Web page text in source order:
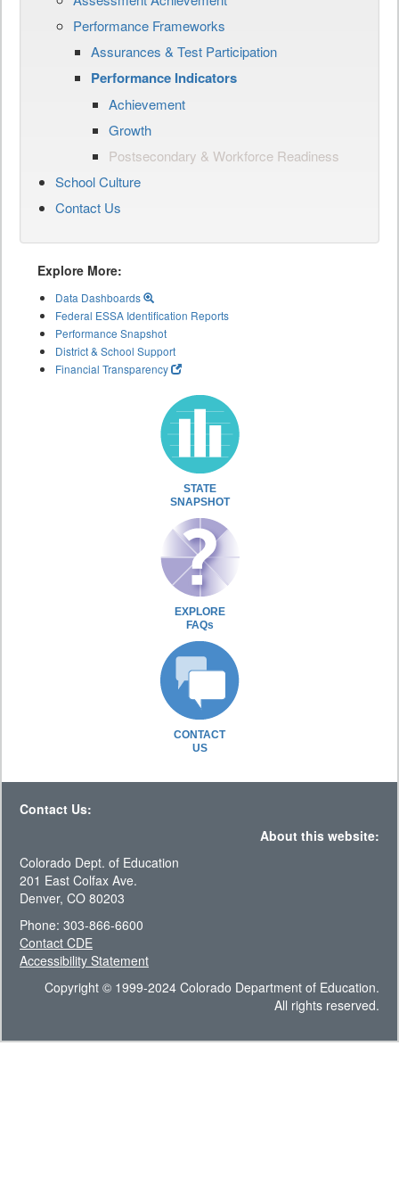
Performance Frameworks
Assurances & Test Participation
Performance Indicators
Achievement
Growth
Postsecondary & Workforce Readiness
School Culture
Contact Us
Explore More:
Data Dashboards
Federal ESSA Identification Reports
Performance Snapshot
District & School Support
Financial Transparency
STATE
SNAPSHOT
EXPLORE
FAQs
CONTACT
US
Contact Us:
About this website:
Colorado Dept. of Education
201 East Colfax Ave.
Denver, CO 80203
Phone: 303-866-6600
Contact CDE
Accessibility Statement
Copyright © 1999-2024 Colorado Department of Education.
All rights reserved.